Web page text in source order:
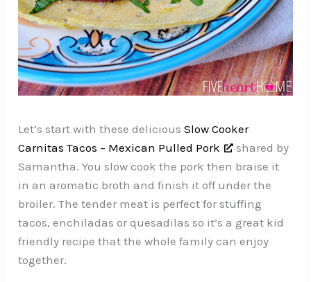
Let’s start with these deliciousSlow Cooker
Carnitas Tacos – Mexican Pulled Pork
shared by
Samantha. You slow cook the pork then braise it
in an aromatic broth and finish it off under the
broiler. The tender meat is perfect for stuffing
tacos, enchiladas or quesadilas so it’s a great kid
friendly recipe that the whole family can enjoy
together.